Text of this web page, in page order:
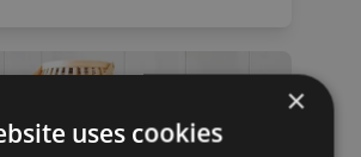
×
uses cookies